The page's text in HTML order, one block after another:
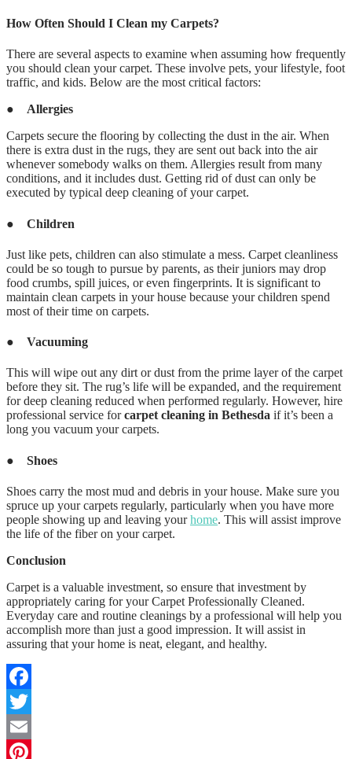
How Often Should I Clean my Carpets?
There are several aspects to examine when assuming how frequently
you should clean your carpet. These involve pets, your lifestyle, foot
traffic, and kids. Below are the most critical factors:
● Allergies
Carpets secure the flooring by collecting the dust in the air. When
there is extra dust in the rugs, they are sent out back into the air
whenever somebody walks on them. Allergies result from many
conditions, and it includes dust. Getting rid of dust can only be
executed by typical deep cleaning of your carpet.
● Children
Just like pets, children can also stimulate a mess. Carpet cleanliness
could be so tough to pursue by parents, as their juniors may drop
food crumbs, spill juices, or even fingerprints. It is significant to
maintain clean carpets in your house because your children spend
most of their time on carpets.
● Vacuuming
This will wipe out any dirt or dust from the prime layer of the carpet
before they sit. The rug’s life will be expanded, and the requirement
for deep cleaning reduced when performed regularly. However, hire
professional service forcarpet cleaning in Bethesda if it’s been a
long you vacuum your carpets.
● Shoes
Shoes carry the most mud and debris in your house. Make sure you
spruce up your carpets regularly, particularly when you have more
people showing up and leaving yourhome. This will assist improve
the life of the fiber on your carpet.
Conclusion
Carpet is a valuable investment, so ensure that investment by
appropriately caring for your Carpet Professionally Cleaned.
Everyday care and routine cleanings by a professional will help you
accomplish more than just a good impression. It will assist in
assuring that your home is neat, elegant, and healthy.
Facebook
Twitter
Email